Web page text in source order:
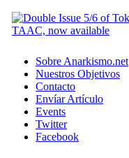
Sobre Anarkismo.net
Nuestros Objetivos
Contacto
Envíar Artículo
Events
Twitter
Facebook